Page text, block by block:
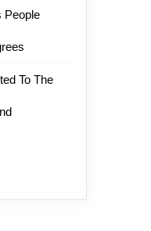
People
To The